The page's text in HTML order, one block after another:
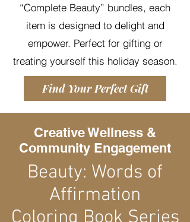
“Complete Beauty” bundles, each
item is designed to delight and
empower. Perfect for gifting or
treating yourself this holiday season.
Find Your Perfect Gift
Creative Wellness &
Community Engagement
Beauty: Words of
Affirmation